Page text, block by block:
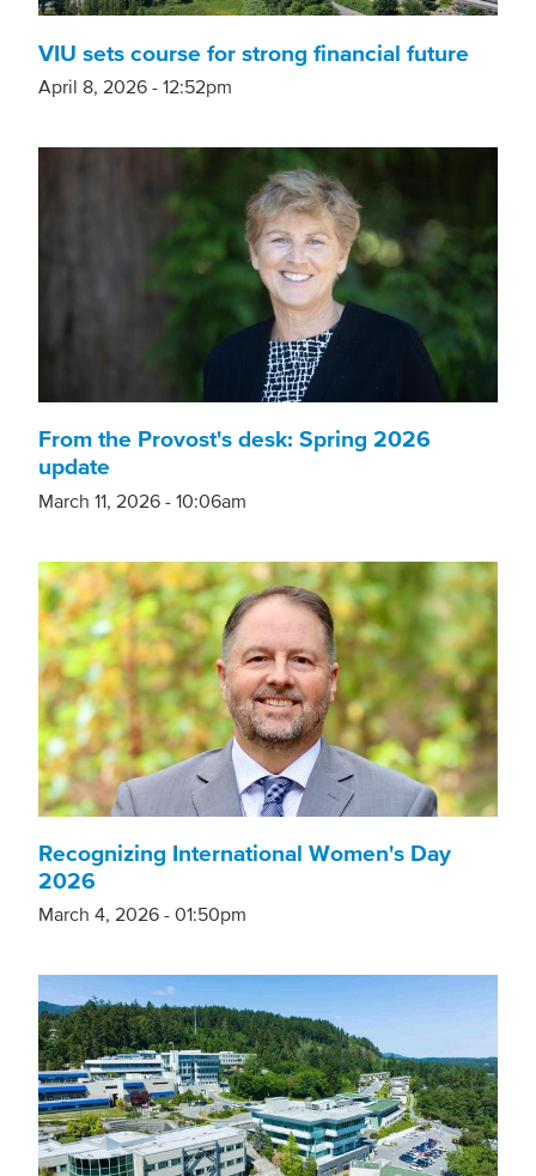
VIU sets course for strong financial future
April 8, 2026 - 12:52pm
From the Provost's desk: Spring 2026
update
March 11, 2026 - 10:06am
Recognizing International Women's Day
2026
March 4, 2026 - 01:50pm